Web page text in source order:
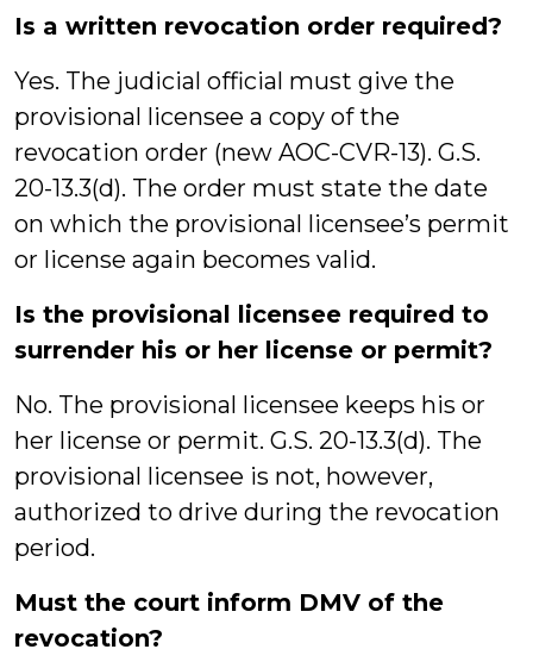
Is a written revocation order required?
Yes. The judicial official must give the
provisional licensee a copy of the
revocation order (new AOC-CVR-13). G.S.
20-13.3(d). The order must state the date
on which the provisional licensee’s permit
or license again becomes valid.
Is the provisional licensee required to
surrender his or her license or permit?
No. The provisional licensee keeps his or
her license or permit. G.S. 20-13.3(d). The
provisional licensee is not, however,
authorized to drive during the revocation
period.
Must the court inform DMV of the
revocation?